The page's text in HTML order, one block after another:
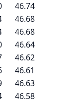
46.74
46.68
46.68
46.64
46.62
46.61
46.63
46.58